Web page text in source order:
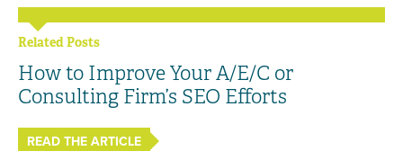
Related Posts
How to Improve Your A/E/C or
Consulting Firm’s SEO Efforts
READ THE ARTICLE